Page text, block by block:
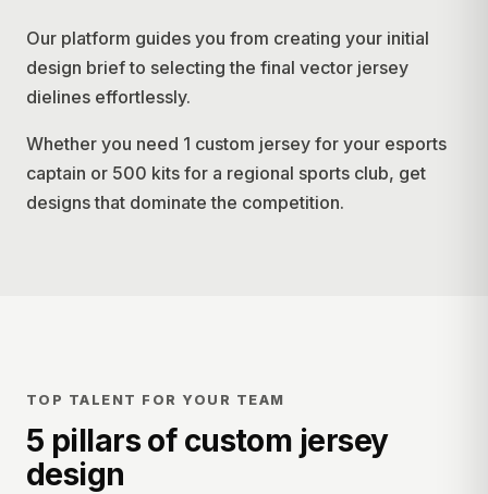
Our platform guides you from creating your initial
design brief to selecting the final vector jersey
dielines effortlessly.
Whether you need 1 custom jersey for your esports
captain or 500 kits for a regional sports club, get
designs that dominate the competition.
TOP TALENT FOR YOUR TEAM
5 pillars of custom jersey
design